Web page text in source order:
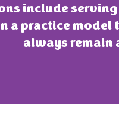
include
a practice model
always remain